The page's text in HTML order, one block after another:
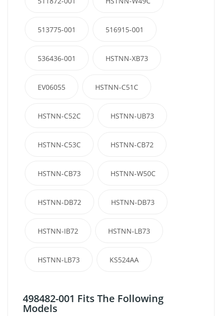
513775-001 516915-001
536436-001 HSTNN-XB73
EV06055 HSTNN-C51C
HSTNN-C52C HSTNN-UB73
HSTNN-C53C HSTNN-CB72
HSTNN-CB73 HSTNN-W50C
HSTNN-DB72 HSTNN-DB73
HSTNN-IB72 HSTNN-LB73
HSTNN-LB73 KS524AA
498482-001 Fits The Following
Models